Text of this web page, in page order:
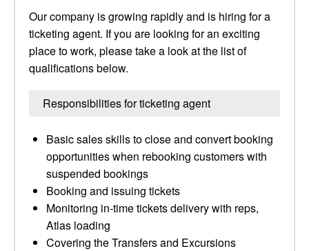
Our company is growing rapidly and is hiring for a
ticketing agent. If you are looking for an exciting
place to work, please take a look at the list of
qualifications below.
Responsibilities for ticketing agent
Basic sales skills to close and convert booking
opportunities when rebooking customers with
suspended bookings
Booking and issuing tickets
Monitoring in-time tickets delivery with reps,
Atlas loading
Covering the Transfers and Excursions